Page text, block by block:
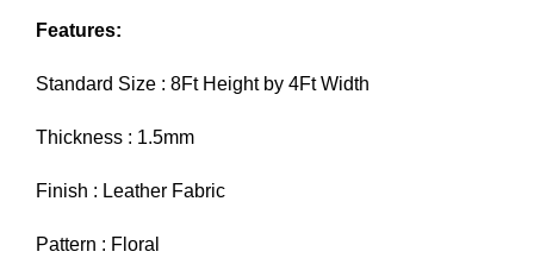
Features:
Standard Size : 8Ft Height by 4Ft Width
Thickness : 1.5mm
Finish : Leather Fabric
Pattern : Floral